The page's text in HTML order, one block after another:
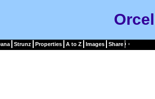
Strunz Properties A to Z Images Share